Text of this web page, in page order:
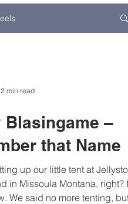
2 min read
Blasingame –
that Name
up our little tent at
in Missoula Montana, right? I
We said no more tenting, but